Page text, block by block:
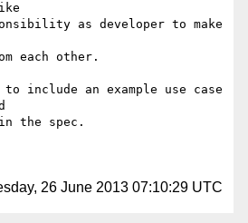
as developer to make
each other.
include an example use case
the spec.
26 June 2013 07:10:29 UTC